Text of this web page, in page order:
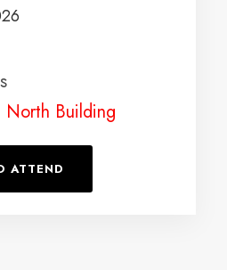
Building
ATTEND